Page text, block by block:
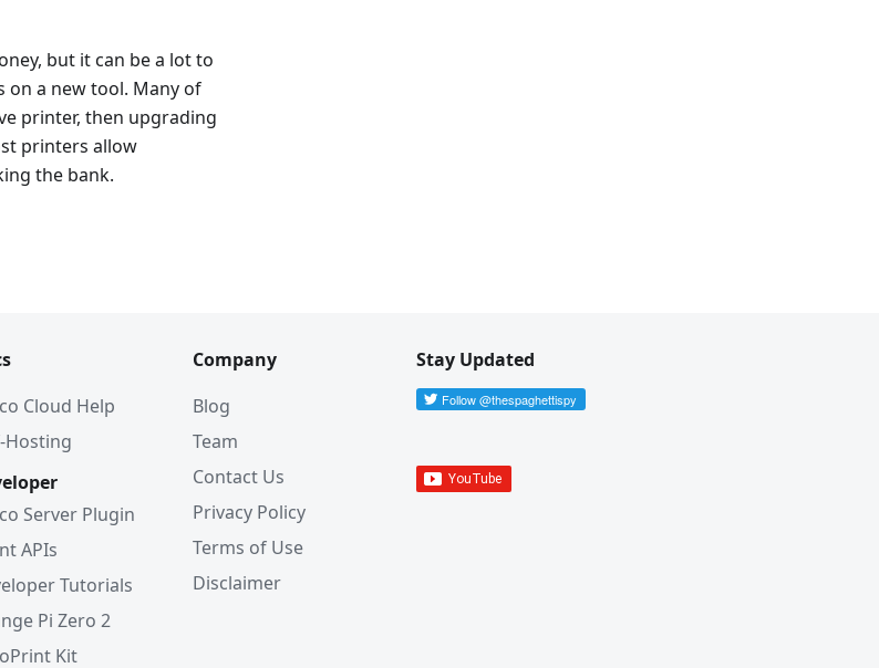
but it can be a lot to
on a new tool. Many of
printer, then upgrading
printers allow
the bank.
Cloud Help
Hosting
Server Plugin
APIs
Tutorials
Pi Zero 2
Kit
Company
Blog
Team
Contact Us
Privacy Policy
Terms of Use
Disclaimer
Stay Updated